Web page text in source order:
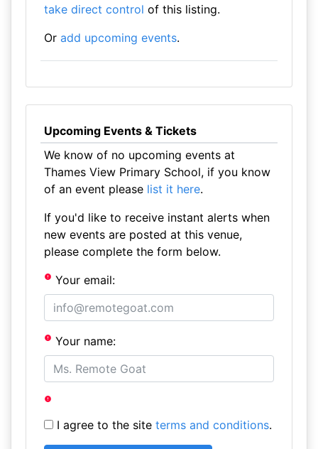
take direct control of this listing.
Or add upcoming events.
Upcoming Events & Tickets
We know of no upcoming events at
Thames View Primary School, if you know
of an event please list it here.
If you'd like to receive instant alerts when
new events are posted at this venue,
please complete the form below.
Your email:
Your name:
I agree to the site terms and conditions.